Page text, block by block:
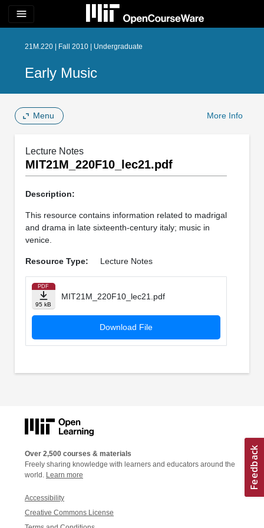
menu
21M.220 | Fall 2010 | Undergraduate
Early Music
Menu More Info
Lecture Notes
MIT21M_220F10_lec21.pdf
Description:
This resource contains information related to madrigal
and drama in late sixteenth-century italy; music in
venice.
Resource Type: Lecture Notes
PDF
95 kB
MIT21M_220F10_lec21.pdf
Download File
Over 2,500 courses & materials
Freely sharing knowledge with learners and educators around the
world. Learn more
Accessibility
Creative Commons License